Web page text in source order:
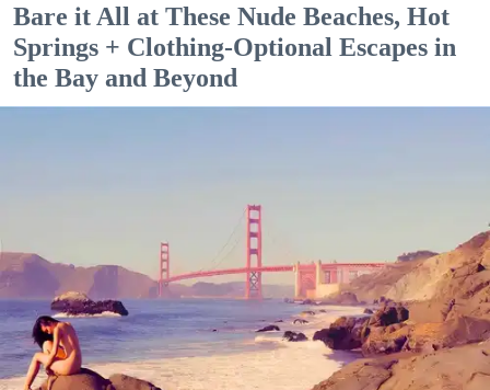
Bare it All at These Nude Beaches, Hot
Springs + Clothing-Optional Escapes in
the Bay and Beyond